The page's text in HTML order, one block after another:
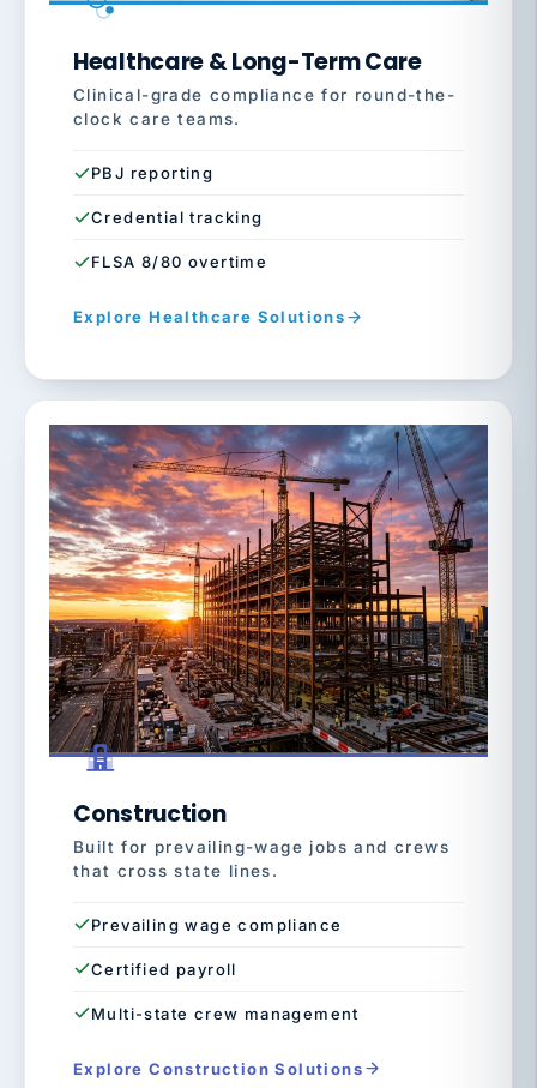
Healthcare & Long-Term Care
Clinical-grade compliance for round-the-
clock care teams.
PBJ reporting
Credential tracking
FLSA 8/80 overtime
Explore Healthcare Solutions
Construction
Built for prevailing-wage jobs and crews
that cross state lines.
Prevailing wage compliance
Certified payroll
Multi-state crew management
Explore Construction Solutions